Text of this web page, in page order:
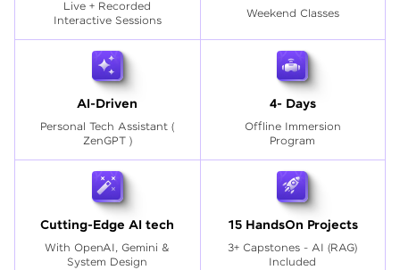
Live + Recorded
Interactive Sessions
Weekend Classes
AI-Driven
Personal Tech Assistant (
ZenGPT )
4- Days
Offline Immersion
Program
Cutting-Edge AI tech
With OpenAI, Gemini &
System Design
15 HandsOn Projects
3+ Capstones - AI (RAG)
Included